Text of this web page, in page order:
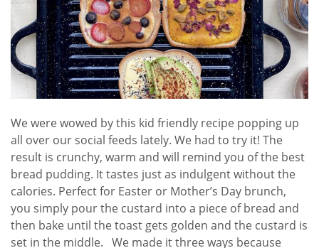
We were wowed by this kid friendly recipe popping up
all over our social feeds lately. We had to try it! The
result is crunchy, warm and will remind you of the best
bread pudding. It tastes just as indulgent without the
calories. Perfect for Easter or Mother’s Day brunch,
you simply pour the custard into a piece of bread and
then bake until the toast gets golden and the custard is
set in the middle. We made it three ways because